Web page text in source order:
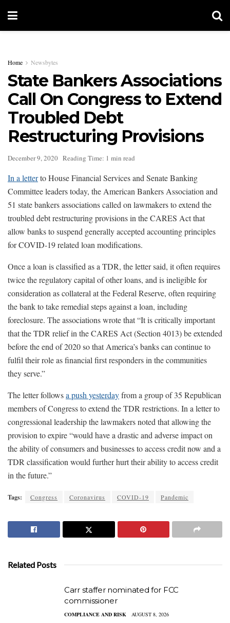
Home Newsbytes
State Bankers Associations
Call On Congress to Extend
Troubled Debt
Restructuring Provisions
December 9, 2020 Reading Time: 1 min read
In a letterto House Financial Services and Senate Banking
Committee leaders today, the American Bankers Association and
51 state bankers associations called on lawmakers to extend the
troubled debt restructuring provisions in the CARES Act that
allow banks to suspend generally accepted accounting principles
for COVID-19 related loan modifications.
Once a loan is classified as a TDR, the letter said, it often requires
twice the regulatory capital of other loans, and is ineligible for
consideration as collateral at the Federal Reserve, often requiring
the bank to take remedial steps against a loan, including
foreclosure. The associations wrote that “It is critically important
that the TDR relief in the CARES Act (Section 4013) be extended
before the end of 2020 so that America’s banks can continue to
fulfil their role as financial first responders in the communities
they serve.”
The letter followsa push yesterdayfrom a group of 35 Republican
members of Congress to extend the TDR restrictions. In a letter to
congressional leadership the lawmakers noted that allowing the
provision to expire “would have a drastic and adverse impact on
the ability of consumers and businesses to access credit now and a
TDR classification would further hurt their ability to access credit
in the future.”
Tags: Congress Coronavirus COVID-19 Pandemic
Related Posts
Carr staffer nominated for FCC
commissioner
COMPLIANCE AND RISK AUGUST 8, 2026